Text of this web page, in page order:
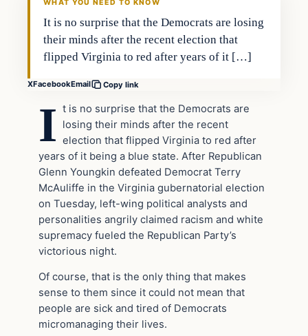
WHAT YOU NEED TO KNOW
It is no surprise that the Democrats are losing
their minds after the recent election that
flipped Virginia to red after years of it […]
XFacebookEmail Copy link
I t is no surprise that the Democrats are
losing their minds after the recent
election that flipped Virginia to red after
years of it being a blue state. After Republican
Glenn Youngkin defeated Democrat Terry
McAuliffe in the Virginia gubernatorial election
on Tuesday, left-wing political analysts and
personalities angrily claimed racism and white
supremacy fueled the Republican Party’s
victorious night.
Of course, that is the only thing that makes
sense to them since it could not mean that
people are sick and tired of Democrats
micromanaging their lives.